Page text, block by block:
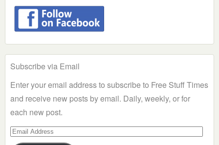
Subscribe via Email
Enter your email address to subscribe to Free Stuff Times
and receive new posts by email. Daily, weekly, or for
each new post.
Email